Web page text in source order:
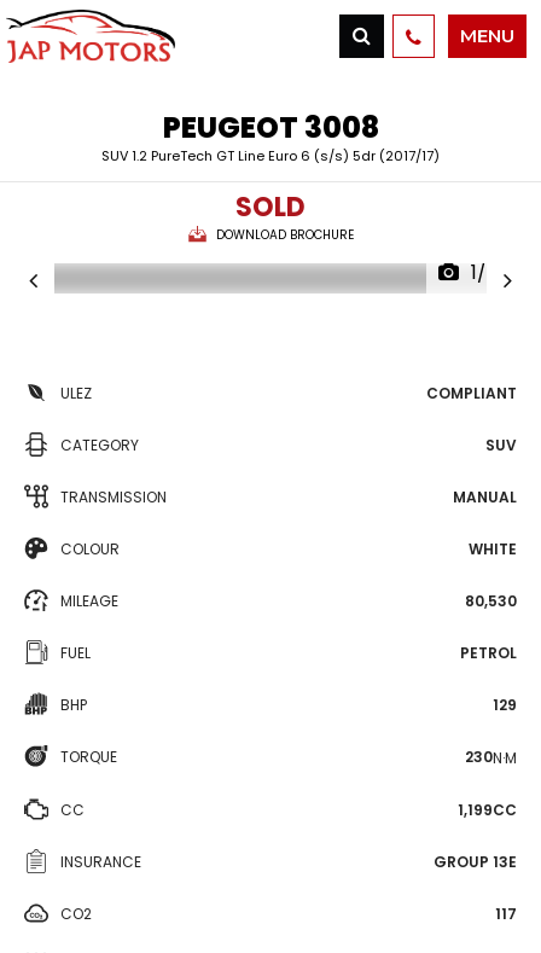
MENU
PEUGEOT 3008
SUV 1.2 PureTech GT Line Euro 6 (s/s) 5dr (2017/17)
SOLD
DOWNLOAD BROCHURE
1/42
ULEZ COMPLIANT
CATEGORY SUV
TRANSMISSION MANUAL
COLOUR WHITE
MILEAGE 80,530
FUEL PETROL
BHP 129
TORQUE 230N·M
CC 1,199CC
INSURANCE GROUP 13E
CO2 117